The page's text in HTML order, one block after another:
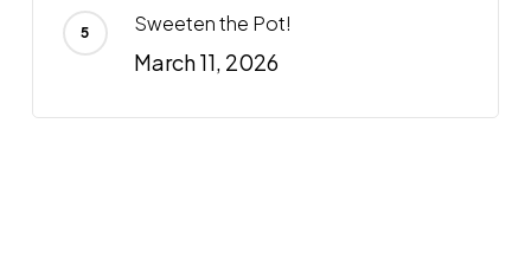
Sweeten the Pot!
March 11, 2026